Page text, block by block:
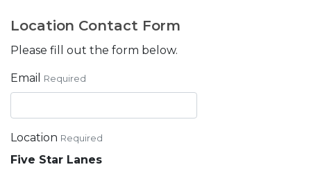
Location Contact Form
Please fill out the form below.
Email Required
Location Required
Five Star Lanes